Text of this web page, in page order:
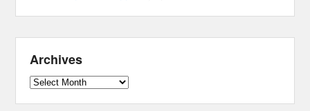
Archives
Archives